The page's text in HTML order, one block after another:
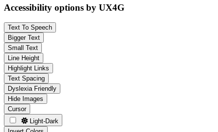
Accessibility options by UX4G
Text To Speech
Bigger Text
Small Text
Line Height
Highlight Links
Text Spacing
Dyslexia Friendly
Hide Images
Cursor
Light-Dark